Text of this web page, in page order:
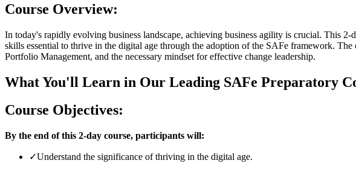
Course Overview:
In today's rapidly evolving business landscape, achieving business agility is crucial. This
skills essential to thrive in the digital age through the adoption of the SAFe framework.
Portfolio Management, and the necessary mindset for effective change leadership.
What You'll Learn in Our Leading SAFe Preparatory
Course Objectives:
By the end of this 2-day course, participants will:
✓Understand the significance of thriving in the digital age.